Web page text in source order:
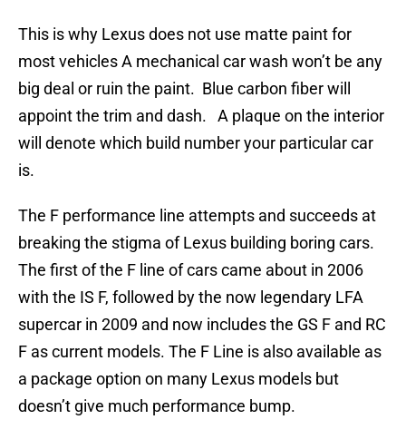
This is why Lexus does not use matte paint for
most vehicles A mechanical car wash won’t be any
big deal or ruin the paint. Blue carbon fiber will
appoint the trim and dash. A plaque on the interior
will denote which build number your particular car
is.
The F performance line attempts and succeeds at
breaking the stigma of Lexus building boring cars.
The first of the F line of cars came about in 2006
with the IS F, followed by the now legendary LFA
supercar in 2009 and now includes the GS F and RC
F as current models. The F Line is also available as
a package option on many Lexus models but
doesn’t give much performance bump.